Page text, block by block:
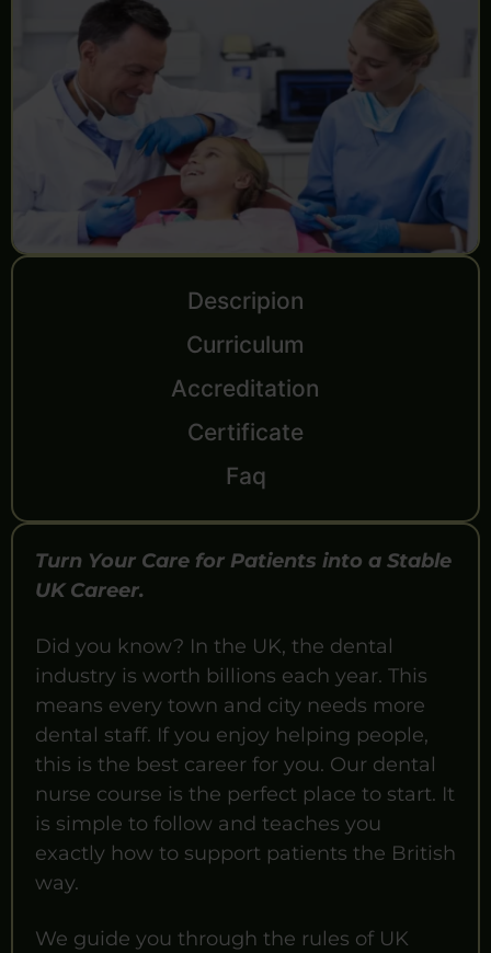
Descripion
Curriculum
Accreditation
Certificate
Faq
Turn Your Care for Patients into a Stable
UK Career.
Did you know? In the UK, the dental
industry is worth billions each year. This
means every town and city needs more
dental staff. If you enjoy helping people,
this is the best career for you. Our dental
nurse course is the perfect place to start. It
is simple to follow and teaches you
exactly how to support patients the British
way.
We guide you through the rules of UK